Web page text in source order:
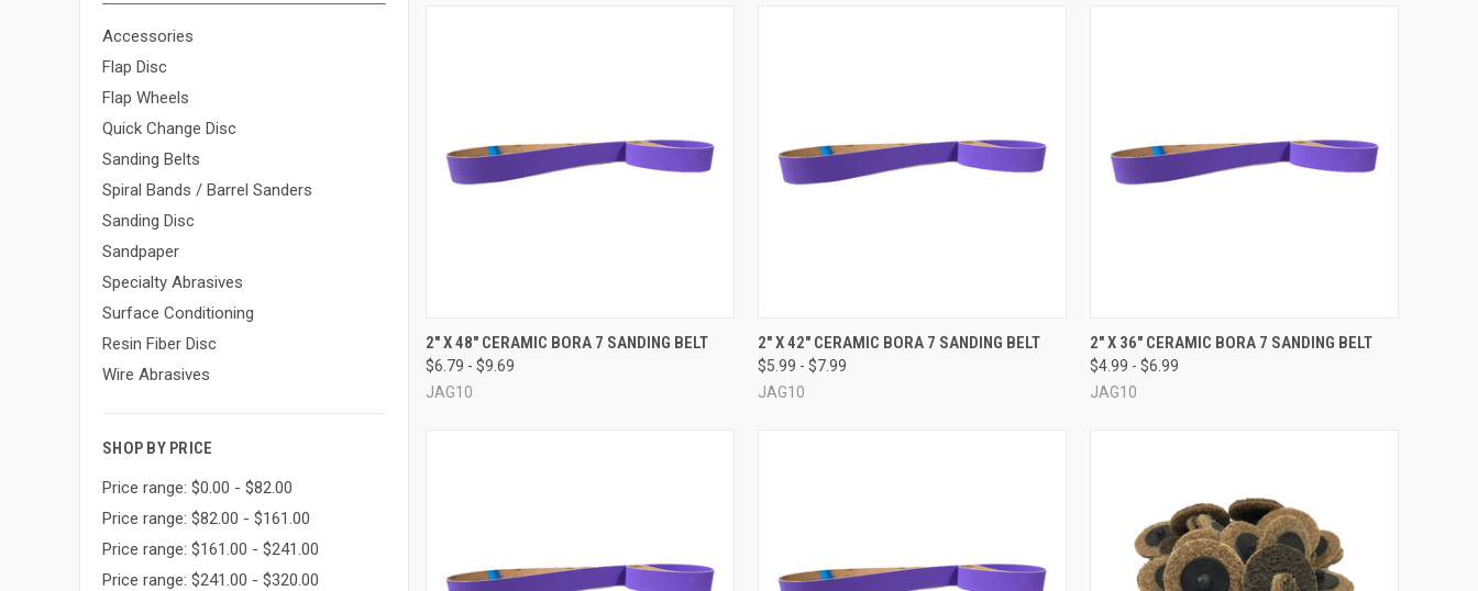
Accessories
Flap Disc
Flap Wheels
Quick Change Disc
Sanding Belts
Spiral Bands / Barrel Sanders
Sanding Disc
Sandpaper
Specialty Abrasives
Surface Conditioning
Resin Fiber Disc
Wire Abrasives
SHOP BY PRICE
Price range: $0.00 - $82.00
Price range: $82.00 - $161.00
Price range: $161.00 - $241.00
Price range: $241.00 - $320.00
QUICK VIEW VIEW OPTIONS
Compare
2" X 48" CERAMIC BORA 7 SANDING BELT
$6.79 - $9.69
JAG10
QUICK VIEW VIEW OPTIONS
Compare
2" X 42" CERAMIC BORA 7 SANDING BELT
$5.99 - $7.99
JAG10
QUICK VIEW VIEW OPTIONS
Compare
2" X 36" CERAMIC BORA 7 SANDING BELT
$4.99 - $6.99
JAG10